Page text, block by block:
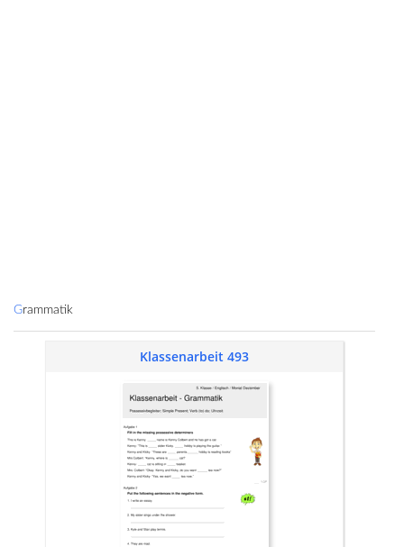
Grammatik
Klassenarbeit 493